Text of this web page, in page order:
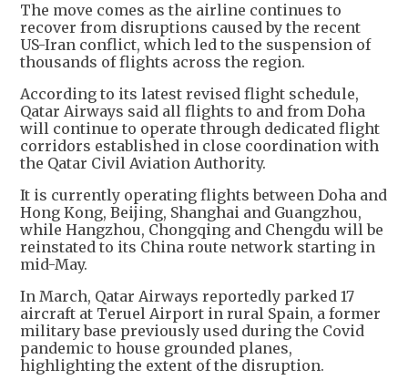
The move comes as the airline continues to
recover from disruptions caused by the recent
US-Iran conflict, which led to the suspension of
thousands of flights across the region.
According to its latest revised flight schedule,
Qatar Airways said all flights to and from Doha
will continue to operate through dedicated flight
corridors established in close coordination with
the Qatar Civil Aviation Authority.
It is currently operating flights between Doha and
Hong Kong, Beijing, Shanghai and Guangzhou,
while Hangzhou, Chongqing and Chengdu will be
reinstated to its China route network starting in
mid-May.
In March, Qatar Airways reportedly parked 17
aircraft at Teruel Airport in rural Spain, a former
military base previously used during the Covid
pandemic to house grounded planes,
highlighting the extent of the disruption.